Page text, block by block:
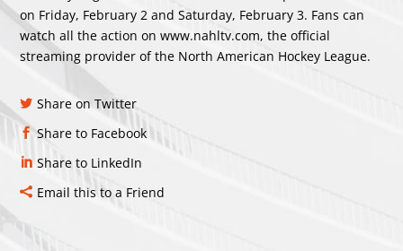
on Friday, February 2 and Saturday, February 3. Fans can
watch all the action onwww.nahltv.com, the official
streaming provider of the North American Hockey League.
Share on Twitter
Share to Facebook
Share to LinkedIn
Email this to a Friend